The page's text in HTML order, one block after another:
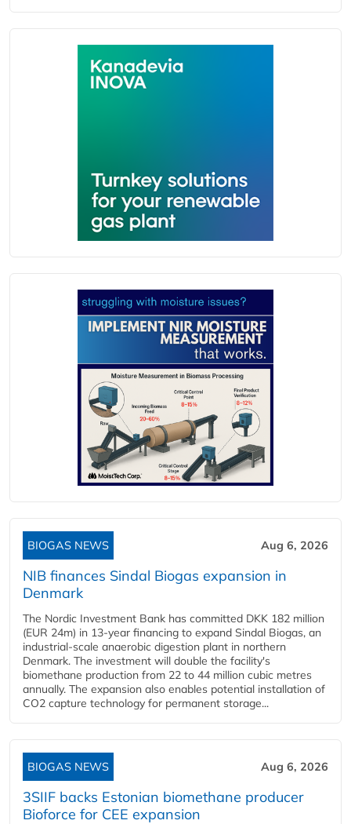
BIOGAS NEWS Aug 6, 2026
NIB finances Sindal Biogas expansion in
Denmark
The Nordic Investment Bank has committed DKK 182 million
(EUR 24m) in 13-year financing to expand Sindal Biogas, an
industrial-scale anaerobic digestion plant in northern
Denmark. The investment will double the facility's
biomethane production from 22 to 44 million cubic metres
annually. The expansion also enables potential installation of
CO2 capture technology for permanent storage...
BIOGAS NEWS Aug 6, 2026
3SIIF backs Estonian biomethane producer
Bioforce for CEE expansion